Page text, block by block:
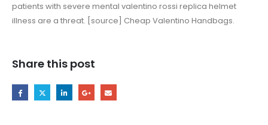
patients with severe mental valentino rossi replica helmet
illness are a threat. [source] Cheap Valentino Handbags.
Share this post